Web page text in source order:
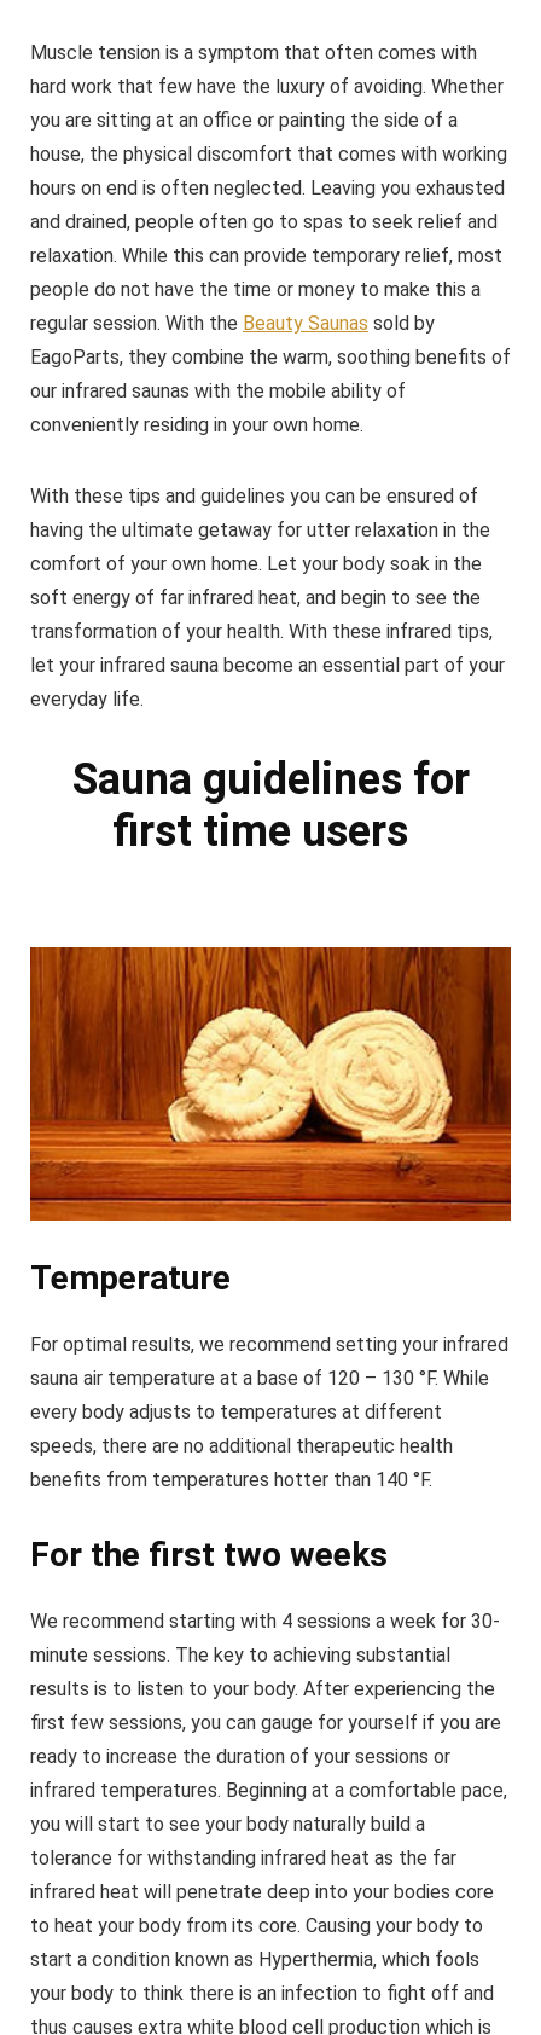
Muscle tension is a symptom that often comes with
hard work that few have the luxury of avoiding. Whether
you are sitting at an office or painting the side of a
house, the physical discomfort that comes with working
hours on end is often neglected. Leaving you exhausted
and drained, people often go to spas to seek relief and
relaxation. While this can provide temporary relief, most
people do not have the time or money to make this a
regular session. With the Beauty Saunas sold by
EagoParts, they combine the warm, soothing benefits of
our infrared saunas with the mobile ability of
conveniently residing in your own home.
With these tips and guidelines you can be ensured of
having the ultimate getaway for utter relaxation in the
comfort of your own home. Let your body soak in the
soft energy of far infrared heat, and begin to see the
transformation of your health. With these infrared tips,
let your infrared sauna become an essential part of your
everyday life.
Sauna guidelines for
first time users
Temperature
For optimal results, we recommend setting your infrared
sauna air temperature at a base of 120 – 130 °F. While
every body adjusts to temperatures at different
speeds, there are no additional therapeutic health
benefits from temperatures hotter than 140 °F.
For the first two weeks
We recommend starting with 4 sessions a week for 30-
minute sessions. The key to achieving substantial
results is to listen to your body. After experiencing the
first few sessions, you can gauge for yourself if you are
ready to increase the duration of your sessions or
infrared temperatures. Beginning at a comfortable pace,
you will start to see your body naturally build a
tolerance for withstanding infrared heat as the far
infrared heat will penetrate deep into your bodies core
to heat your body from its core. Causing your body to
start a condition known as Hyperthermia, which fools
your body to think there is an infection to fight off and
thus causes extra white blood cell production which is